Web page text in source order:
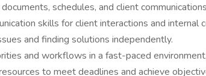
schedules, and client
skills for client interactions and internal
and finding solutions independently.
and workflows in a fast-paced environment.
to meet deadlines and achieve